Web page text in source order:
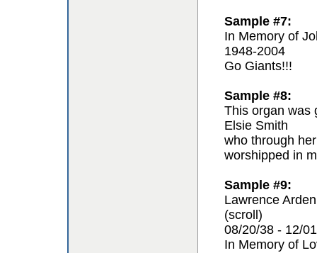
Sample #7:
In Memory of
1948-2004
Go Giants!!!
Sample #8:
This organ was
Elsie Smith
who through
worshipped in
Sample #9:
Lawrence
(scroll)
08/20/38 - 12/
In Memory of